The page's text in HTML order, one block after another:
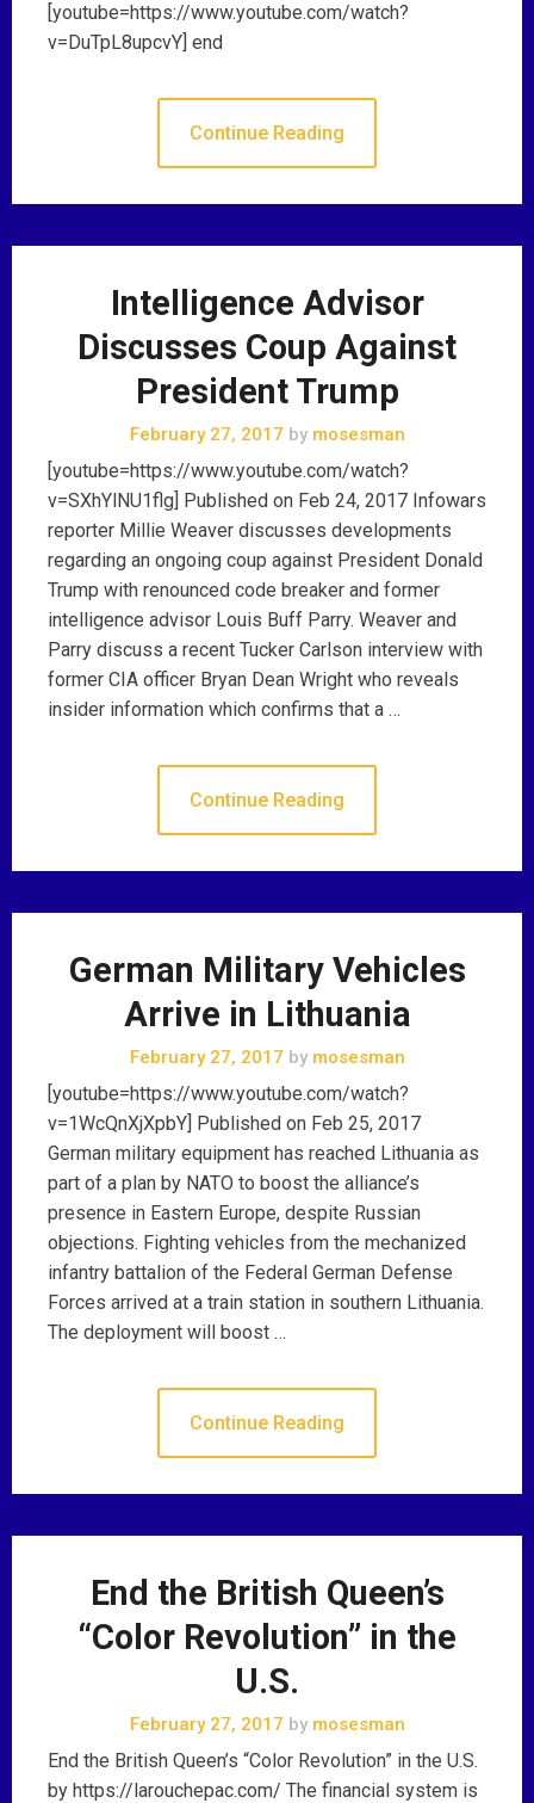
[youtube=https://www.youtube.com/watch?
v=DuTpL8upcvY] end
Continue Reading
Intelligence Advisor
Discusses Coup Against
President Trump
February 27, 2017 bymosesman
[youtube=https://www.youtube.com/watch?
v=SXhYlNU1flg] Published on Feb 24, 2017 Infowars
reporter Millie Weaver discusses developments
regarding an ongoing coup against President Donald
Trump with renounced code breaker and former
intelligence advisor Louis Buff Parry. Weaver and
Parry discuss a recent Tucker Carlson interview with
former CIA officer Bryan Dean Wright who reveals
insider information which confirms that a …
Continue Reading
German Military Vehicles
Arrive in Lithuania
February 27, 2017 bymosesman
[youtube=https://www.youtube.com/watch?
v=1WcQnXjXpbY] Published on Feb 25, 2017
German military equipment has reached Lithuania as
part of a plan by NATO to boost the alliance’s
presence in Eastern Europe, despite Russian
objections. Fighting vehicles from the mechanized
infantry battalion of the Federal German Defense
Forces arrived at a train station in southern Lithuania.
The deployment will boost …
Continue Reading
End the British Queen’s
“Color Revolution” in the
U.S.
February 27, 2017 bymosesman
End the British Queen’s “Color Revolution” in the U.S.
by https://larouchepac.com/ The financial system is